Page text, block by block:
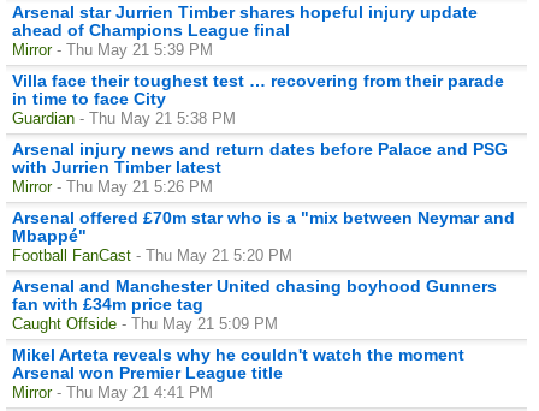
Arsenal star Jurrien Timber shares hopeful injury update
ahead of Champions League final
Mirror - Thu May 21 5:39 PM
Villa face their toughest test … recovering from their parade
in time to face City
Guardian - Thu May 21 5:38 PM
Arsenal injury news and return dates before Palace and PSG
with Jurrien Timber latest
Mirror - Thu May 21 5:26 PM
Arsenal offered £70m star who is a "mix between Neymar and
Mbappé"
Football FanCast - Thu May 21 5:20 PM
Arsenal and Manchester United chasing boyhood Gunners
fan with £34m price tag
Caught Offside - Thu May 21 5:09 PM
Mikel Arteta reveals why he couldn't watch the moment
Arsenal won Premier League title
Mirror - Thu May 21 4:41 PM